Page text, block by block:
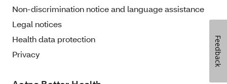
Non-discrimination notice and language assistance
Legal notices
Health data protection
Privacy
Feedback